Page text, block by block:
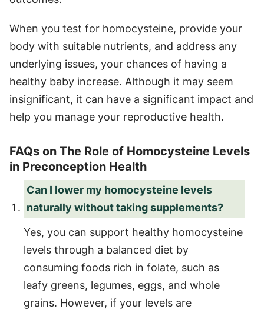
When you test for homocysteine, provide your
body with suitable nutrients, and address any
underlying issues, your chances of having a
healthy baby increase. Although it may seem
insignificant, it can have a significant impact and
help you manage your reproductive health.
FAQs on The Role of Homocysteine Levels
in Preconception Health
Can I lower my homocysteine levels
naturally without taking supplements?
Yes, you can support healthy homocysteine
levels through a balanced diet by
consuming foods rich in folate, such as
leafy greens, legumes, eggs, and whole
grains. However, if your levels are